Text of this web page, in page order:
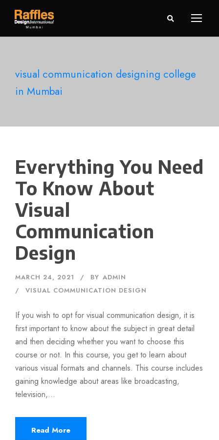
visual communication designing college
in Mumbai
Everything You Need
To Know About
Visual
Communication
Design
MARCH 24, 2021 BY ADMIN
VISUAL COMMUNICATION DESIGN
If you wish to opt for visual communication design, it is
first important to know about the subject in great detail
and then deciding whether you want to choose this
course or not. In this course, you get to learn about
various visual formats and channels. This course includes
gaining knowledge about areas like broadcasting,
television,...
Read More